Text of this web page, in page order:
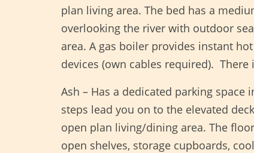
plan living area. The bed has a
overlooking the river with outdoor
area. A gas boiler provides instant
devices (own cables required). There
Ash – Has a dedicated parking
steps lead you on to the elevated
open plan living/dining area. The
open shelves, storage cupboards,